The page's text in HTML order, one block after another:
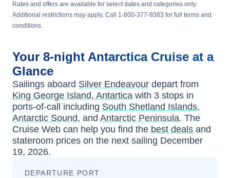
Rates and offers are available for select dates and categories only.
Additional restrictions may apply. Call 1-800-377-9383 for full terms and
conditions.
Your 8-night Antarctica Cruise at a
Glance
Sailings aboard Silver Endeavour depart from
King George Island, Antartica with 3 stops in
ports-of-call including South Shetland Islands,
Antarctic Sound, and Antarctic Peninsula. The
Cruise Web can help you find the best deals and
stateroom prices on the next sailing December
19, 2026.
DEPARTURE PORT